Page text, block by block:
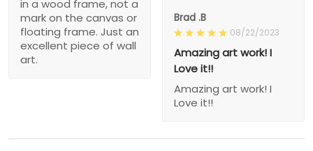
in a wood frame, not a
mark on the canvas or
floating frame. Just an
excellent piece of wall
art.
Brad .B
08/22/2023
Amazing art work! I
Love it!!
Amazing art work! I
Love it!!